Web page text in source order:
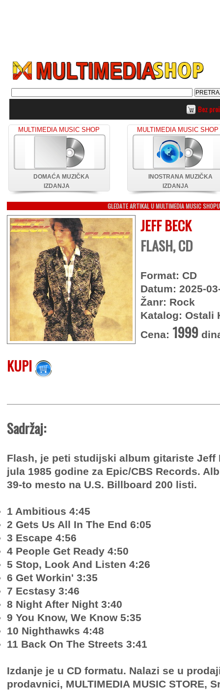
Bez
MULTIMEDIA MUSIC SHOP
DOMAĆA MUZIČKA
IZDANJA
MULTIMEDIA MUSIC SHOP
INOSTRANA MUZIČKA
IZDANJA
GLEDATE ARTIKAL U MULTIMEDIA MUSIC SHOPU
JEFF BECK
FLASH, CD
Format: CD
Datum: 2025-
Žanr: Rock
Katalog: Ostali
Cena: 1999
KUPI
Sadržaj:
Flash, je peti studijski album gitariste Jeff
jula 1985 godine za Epic/CBS Records.
39-to mesto na U.S. Billboard 200 listi.
1 Ambitious 4:45
2 Gets Us All In The End 6:05
3 Escape 4:56
4 People Get Ready 4:50
5 Stop, Look And Listen 4:26
6 Get Workin' 3:35
7 Ecstasy 3:46
8 Night After Night 3:40
9 You Know, We Know 5:35
10 Nighthawks 4:48
11 Back On The Streets 3:41
Izdanje je u CD formatu. Nalazi se u
prodavnici, MULTIMEDIA MUSIC STORE,